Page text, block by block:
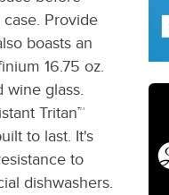
Provide
boasts an
16.75 oz.
wine glass.
Tritan™
to last. It's
to
dishwashers.